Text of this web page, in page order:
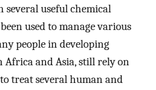
useful chemical
used to manage various
people in developing
Africa and Asia, still rely on
treat several human and